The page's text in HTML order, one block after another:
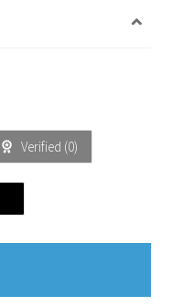
Verified (0)